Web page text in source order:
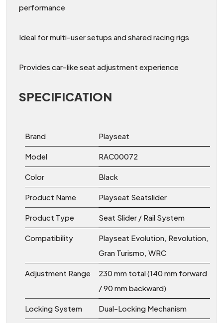
performance
Ideal for multi-user setups and shared racing rigs
Provides car-like seat adjustment experience
SPECIFICATION
Brand Playseat
Model RAC00072
Color Black
Product Name Playseat Seatslider
Product Type Seat Slider / Rail System
Compatibility
Playseat Evolution, Revolution,
Gran Turismo, WRC
Adjustment Range
230 mm total (140 mm forward
/ 90 mm backward)
Locking System Dual-Locking Mechanism